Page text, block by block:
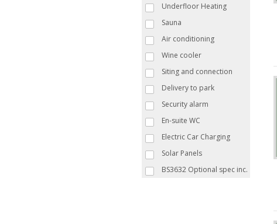
Underfloor Heating
Sauna
Air conditioning
Wine cooler
Siting and connection
Delivery to park
Security alarm
En-suite WC
Electric Car Charging
Solar Panels
BS3632 Optional spec inc.